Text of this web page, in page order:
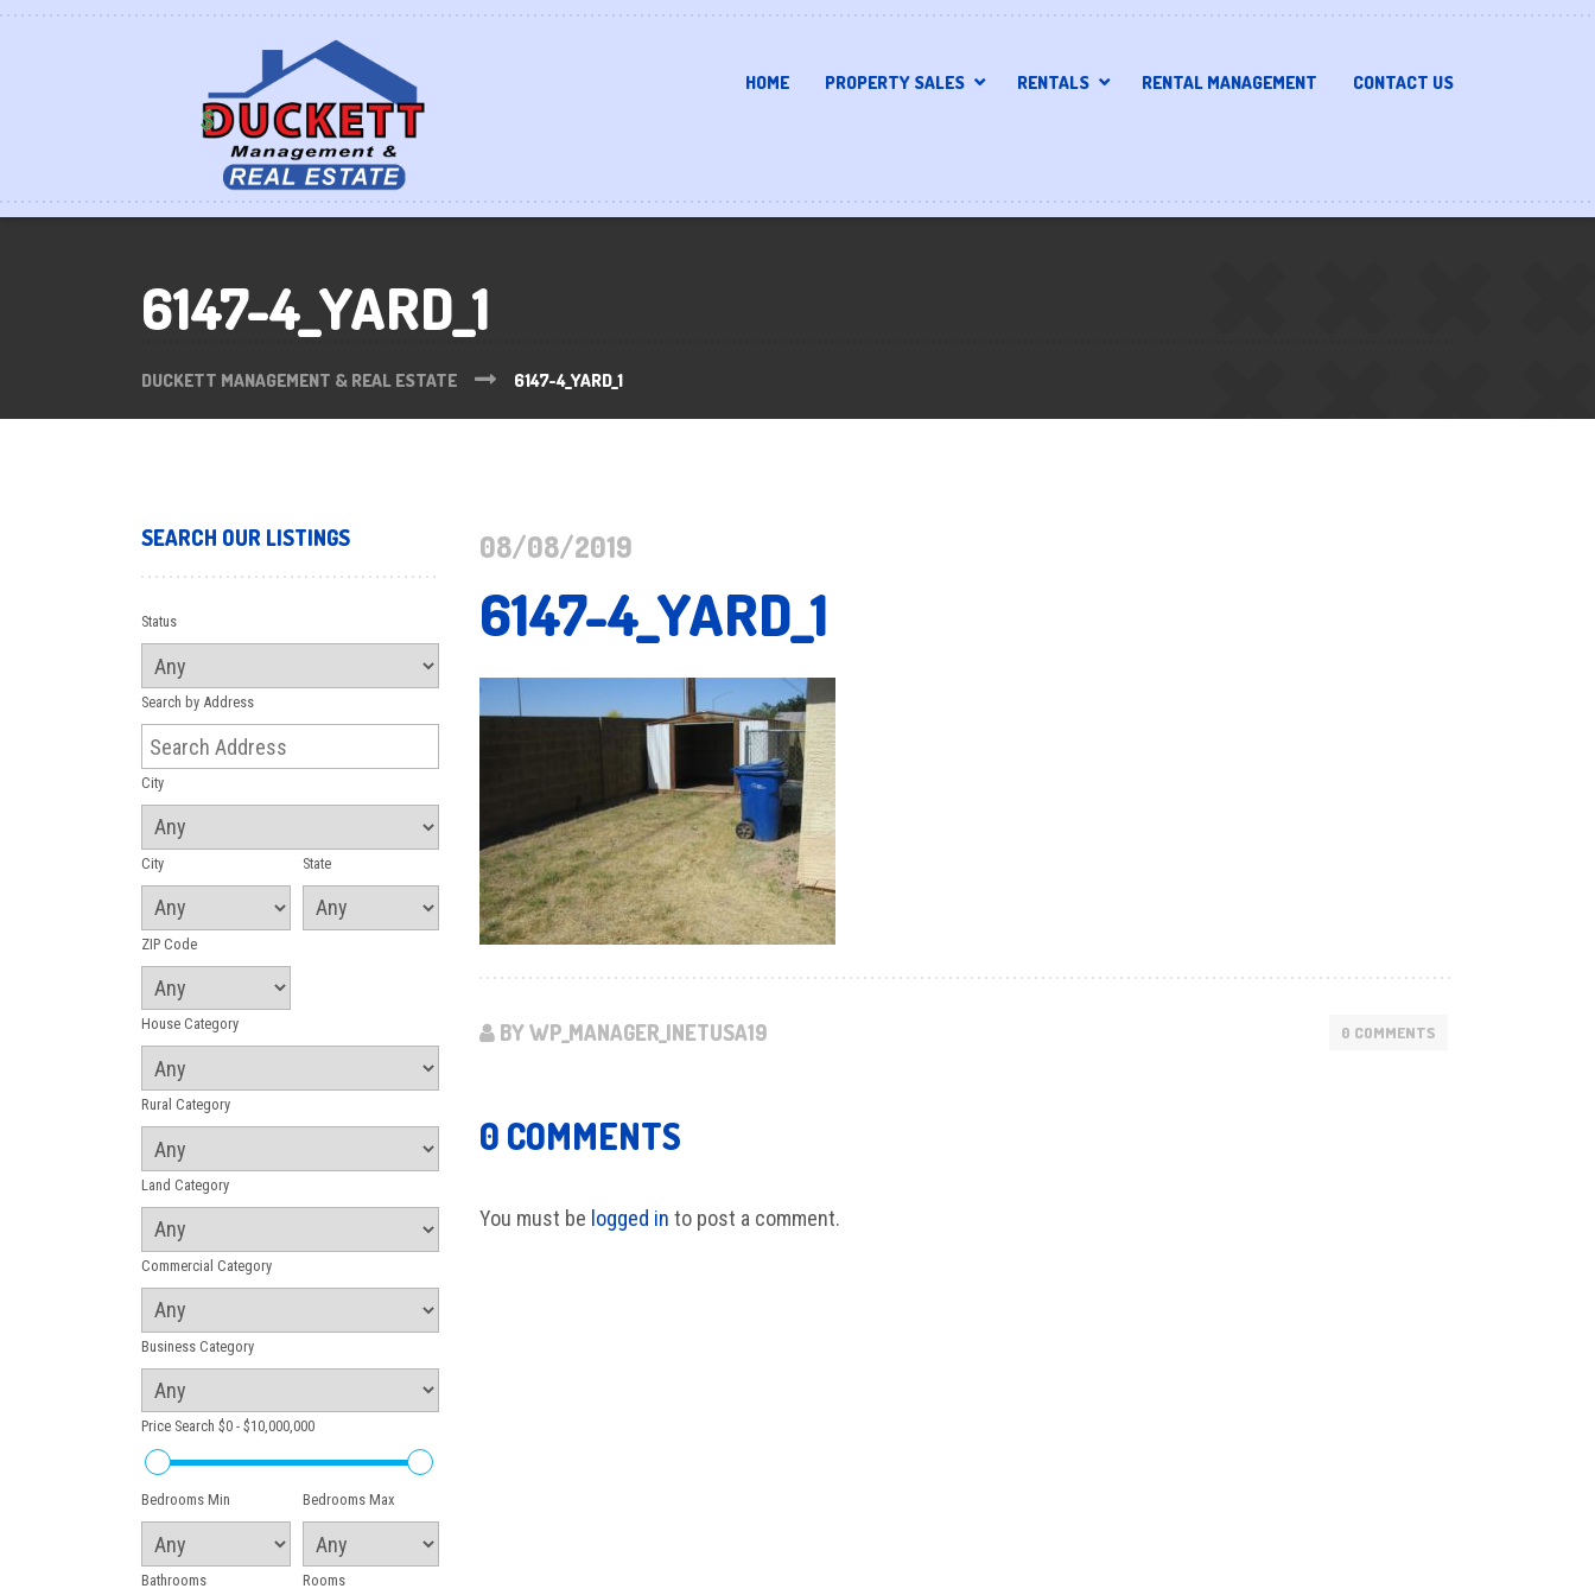
HOME PROPERTY SALES RENTALS RENTAL MANAGEMENT CONTACT US
6147-4_YARD_1
DUCKETT MANAGEMENT & REAL ESTATE 6147-4_YARD_1
08/08/2019
6147-4_YARD_1
BY WP_MANAGER_INETUSA19 0 COMMENTS
0 COMMENTS
You must be logged in to post a comment.
SEARCH OUR LISTINGS
Status
Search by Address
City
City State
ZIP Code
House Category
Rural Category
Land Category
Commercial Category
Business Category
Price Search $0 - $10,000,000
Bedrooms Min Bedrooms Max
Bathrooms Rooms